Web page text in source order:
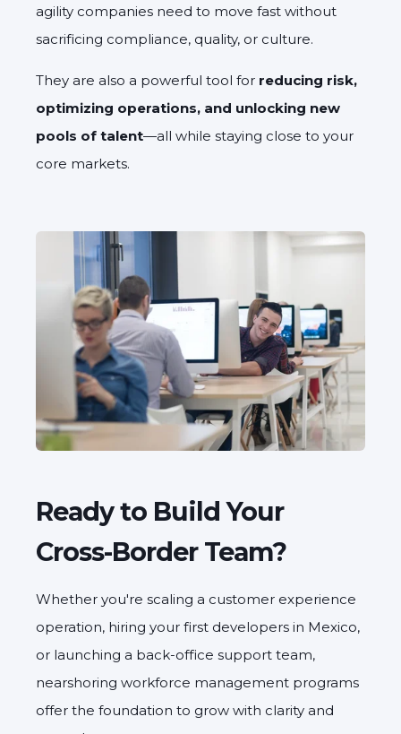
agility companies need to move fast without
sacrificing compliance, quality, or culture.
They are also a powerful tool for reducing risk,
optimizing operations, and unlocking new
pools of talent—all while staying close to your
core markets.
Ready to Build Your
Cross-Border Team?
Whether you're scaling a customer experience
operation, hiring your first developers in Mexico,
or launching a back-office support team,
nearshoring workforce management programs
offer the foundation to grow with clarity and